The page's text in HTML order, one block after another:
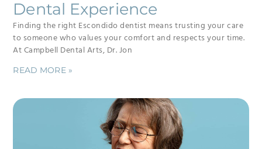
Dental Experience
Finding the right Escondido dentist means trusting your care
to someone who values your comfort and respects your time.
At Campbell Dental Arts, Dr. Jon
READ MORE »